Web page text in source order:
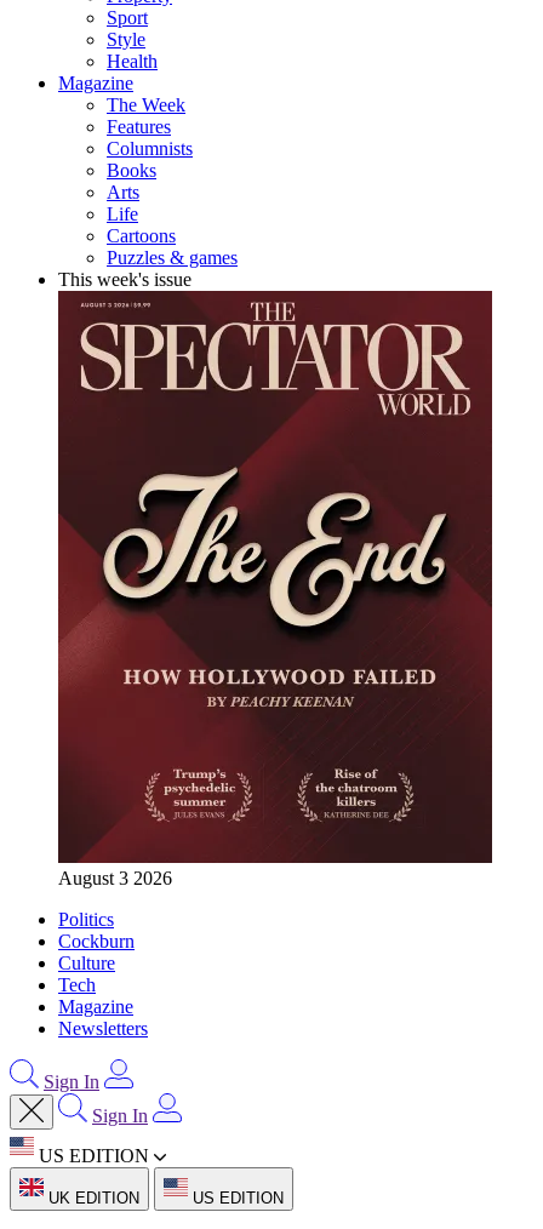
Sport
Style
Health
Magazine
The Week
Features
Columnists
Books
Arts
Life
Cartoons
Puzzles & games
This week's issue
August 3 2026
Politics
Cockburn
Culture
Tech
Magazine
Newsletters
Sign In
Sign In
US EDITION
UK EDITION US EDITION